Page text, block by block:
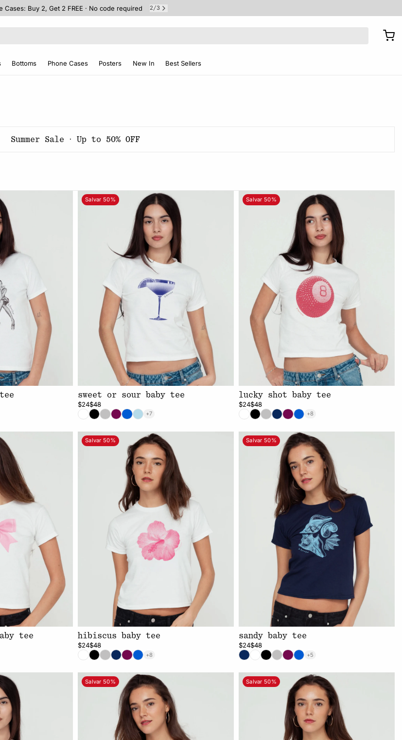
Cases: Buy 2, Get 2 FREE · No code required 2 /3
Bottoms Phone Cases Posters New In Best Sellers
Summer Sale · Up to 50% OFF
Salvar 50%
sweet or sour baby tee
$24$48
+7
Salvar 50%
lucky shot baby tee
$24$48
+8
tee
Salvar 50%
hibiscus baby tee
$24$48
+8
Salvar 50%
sandy baby tee
$24$48
+5
Salvar 50% Salvar 50%